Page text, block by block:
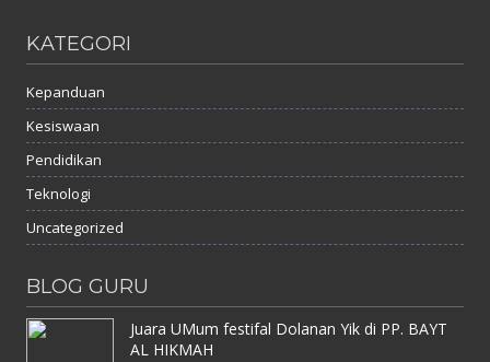
KATEGORI
Kepanduan
Kesiswaan
Pendidikan
Teknologi
Uncategorized
BLOG GURU
Juara UMum festifal Dolanan Yik di PP. BAYT
AL HIKMAH